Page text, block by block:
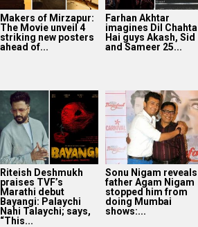
Makers of Mirzapur:
The Movie unveil 4
striking new posters
ahead of...
Farhan Akhtar
imagines Dil Chahta
Hai guys Akash, Sid
and Sameer 25...
Riteish Deshmukh
praises TVF’s
Marathi debut
Bayangi: Palaychi
Nahi Talaychi; says,
“This...
Sonu Nigam reveals
father Agam Nigam
stopped him from
doing Mumbai
shows:...